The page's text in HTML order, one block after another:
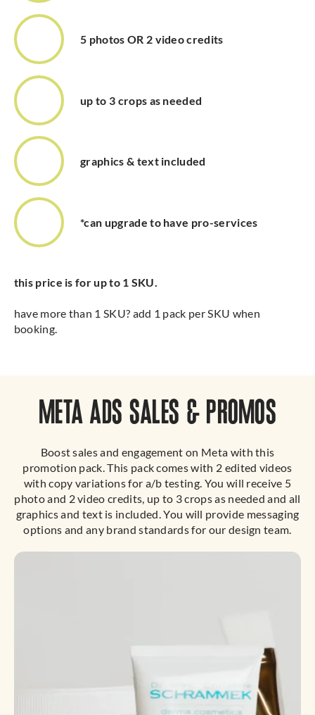
5 photos OR 2 video credits
up to 3 crops as needed
graphics & text included
*can upgrade to have pro-services
this price is for up to 1 SKU.
have more than 1 SKU? add 1 pack per SKU when
booking.
META ADS SALES & PROMOS
Boost sales and engagement on Meta with this
promotion pack. This pack comes with 2 edited videos
with copy variations for a/b testing. You will receive 5
photo and 2 video credits, up to 3 crops as needed and all
graphics and text is included. You will provide messaging
options and any brand standards for our design team.